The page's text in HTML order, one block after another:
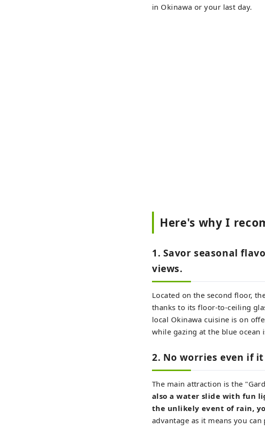
in Okinawa or your last day.
Here's why I
1. Savor seasonal
views.
Located on the second floor,
thanks to its floor-to-ceiling
local Okinawa cuisine is on
while gazing at the blue ocean
2. No worries even if
The main attraction is the
also a water slide with fun
the unlikely event of rain,
advantage as it means you